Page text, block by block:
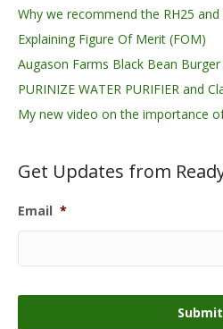
Why we recommend the RH25 and
Explaining Figure Of Merit (FOM)
Augason Farms Black Bean Burger
PURINIZE WATER PURIFIER and
My new video on the importance
Get Updates from
Email *